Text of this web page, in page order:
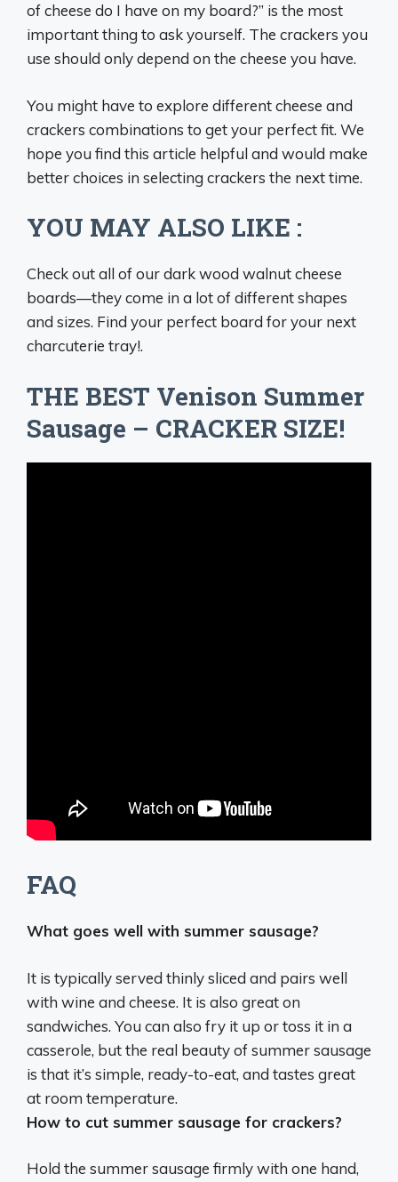
of cheese do I have on my board?” is the most
important thing to ask yourself. The crackers you
use should only depend on the cheese you have.
You might have to explore different cheese and
crackers combinations to get your perfect fit. We
hope you find this article helpful and would make
better choices in selecting crackers the next time.
YOU MAY ALSO LIKE :
Check out all of our dark wood walnut cheese
boards—they come in a lot of different shapes
and sizes. Find your perfect board for your next
charcuterie tray!.
THE BEST Venison Summer
Sausage – CRACKER SIZE!
FAQ
What goes well with summer sausage?
It is typically served thinly sliced and pairs well
with wine and cheese. It is also great on
sandwiches. You can also fry it up or toss it in a
casserole, but the real beauty of summer sausage
is that it’s simple, ready-to-eat, and tastes great
at room temperature.
How to cut summer sausage for crackers?
Hold the summer sausage firmly with one hand,